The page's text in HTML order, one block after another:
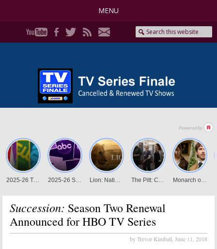
MENU
Succession: Season Two Renewal
Announced for HBO TV Series
by Trevor Kimball, June 11, 2018